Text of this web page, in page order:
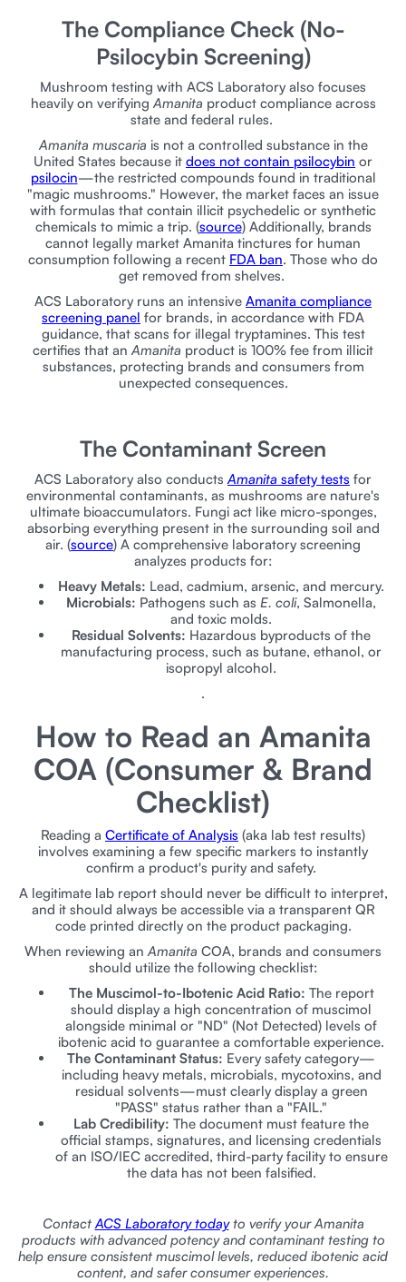
The Compliance Check (No-
Psilocybin Screening)
Mushroom testing with ACS Laboratory also focuses
heavily on verifyingAmanita product compliance across
state and federal rules.
Amanita muscaria is not a controlled substance in the
United States because it does not contain psilocybin or
psilocin—the restricted compounds found in traditional
"magic mushrooms." However, the market faces an issue
with formulas that contain illicit psychedelic or synthetic
chemicals to mimic a trip. (source) Additionally, brands
cannot legally market Amanita tinctures for human
consumption following a recent FDA ban. Those who do
get removed from shelves.
ACS Laboratory runs an intensive Amanita compliance
screening panel for brands, in accordance with FDA
guidance, that scans for illegal tryptamines. This test
certifies that anAmanita product is 100% fee from illicit
substances, protecting brands and consumers from
unexpected consequences.
The Contaminant Screen
ACS Laboratory also conductsAmanita safety tests for
environmental contaminants, as mushrooms are nature's
ultimate bioaccumulators. Fungi act like micro-sponges,
absorbing everything present in the surrounding soil and
air. (source) A comprehensive laboratory screening
analyzes products for:
Heavy Metals: Lead, cadmium, arsenic, and mercury.
Microbials: Pathogens such as E. coli, Salmonella,
and toxic molds.
Residual Solvents: Hazardous byproducts of the
manufacturing process, such as butane, ethanol, or
isopropyl alcohol.
.
How to Read an Amanita
COA (Consumer & Brand
Checklist)
Reading a Certificate of Analysis (aka lab test results)
involves examining a few specific markers to instantly
confirm a product's purity and safety.
A legitimate lab report should never be difficult to interpret,
and it should always be accessible via a transparent QR
code printed directly on the product packaging.
When reviewing anAmanita COA, brands and consumers
should utilize the following checklist:
The Muscimol-to-Ibotenic Acid Ratio: The report
should display a high concentration of muscimol
alongside minimal or "ND" (Not Detected) levels of
ibotenic acid to guarantee a comfortable experience.
The Contaminant Status: Every safety category—
including heavy metals, microbials, mycotoxins, and
residual solvents—must clearly display a green
"PASS" status rather than a "FAIL."
Lab Credibility: The document must feature the
official stamps, signatures, and licensing credentials
of an ISO/IEC accredited, third-party facility to ensure
the data has not been falsified.
ContactACS Laboratory todayto verify your Amanita
products with advanced potency and contaminant testing to
help ensure consistent muscimol levels, reduced ibotenic acid
content, and safer consumer experiences.